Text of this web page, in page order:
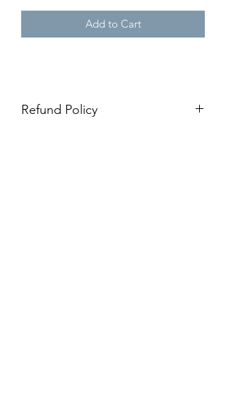
Add to Cart
Refund Policy